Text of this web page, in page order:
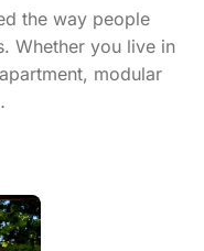
the way people
Whether you live in
modular